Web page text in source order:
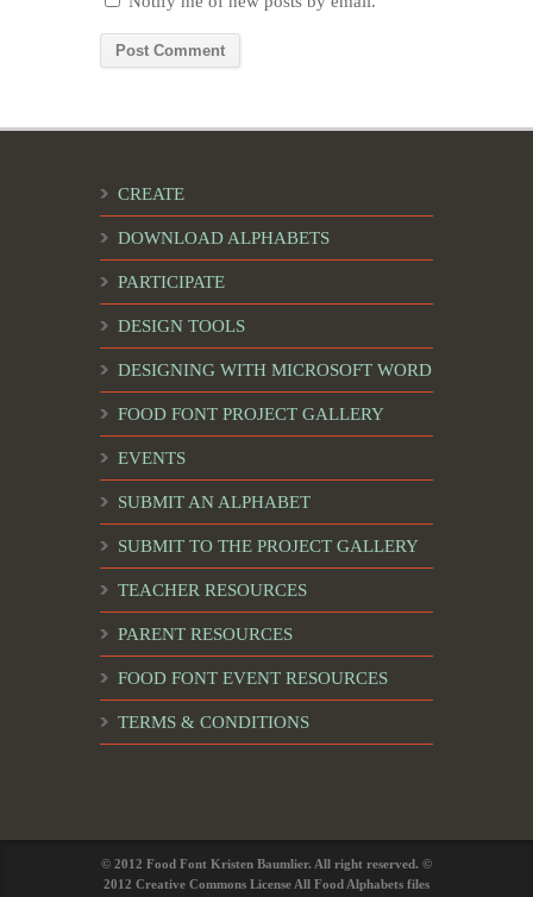
CREATE
DOWNLOAD ALPHABETS
PARTICIPATE
DESIGN TOOLS
DESIGNING WITH MICROSOFT WORD
FOOD FONT PROJECT GALLERY
EVENTS
SUBMIT AN ALPHABET
SUBMIT TO THE PROJECT GALLERY
TEACHER RESOURCES
PARENT RESOURCES
FOOD FONT EVENT RESOURCES
TERMS & CONDITIONS
© 2012 Food Font Kristen Baumlier. All right reserved. ©
2012 Creative Commons License All Food Alphabets files